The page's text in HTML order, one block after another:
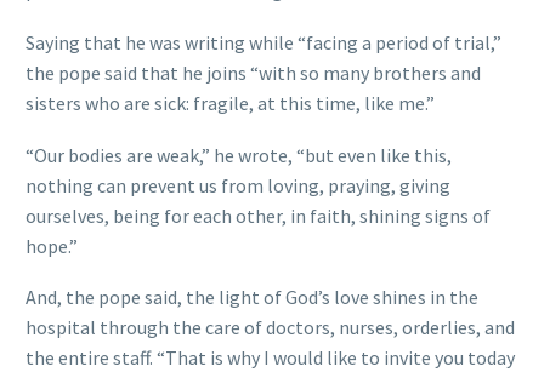
Saying that he was writing while “facing a period of trial,”
the pope said that he joins “with so many brothers and
sisters who are sick: fragile, at this time, like me.”
“Our bodies are weak,” he wrote, “but even like this,
nothing can prevent us from loving, praying, giving
ourselves, being for each other, in faith, shining signs of
hope.”
And, the pope said, the light of God’s love shines in the
hospital through the care of doctors, nurses, orderlies, and
the entire staff. “That is why I would like to invite you today